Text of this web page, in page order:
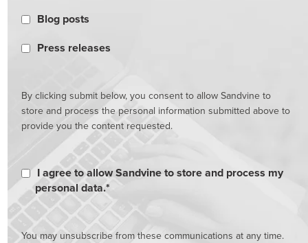
Blog posts
Press releases
By clicking submit below, you consent to allow Sandvine to
store and process the personal information submitted above to
provide you the content requested.
I agree to allow Sandvine to store and process my
personal data.*
You may unsubscribe from these communications at any time.